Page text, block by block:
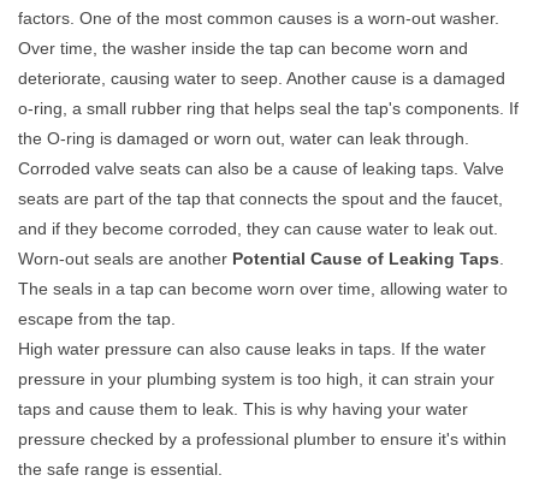
factors. One of the most common causes is a worn-out washer.
Over time, the washer inside the tap can become worn and
deteriorate, causing water to seep. Another cause is a damaged
o-ring, a small rubber ring that helps seal the tap's components. If
the O-ring is damaged or worn out, water can leak through.
Corroded valve seats can also be a cause of leaking taps. Valve
seats are part of the tap that connects the spout and the faucet,
and if they become corroded, they can cause water to leak out.
Worn-out seals are another Potential Cause of Leaking Taps.
The seals in a tap can become worn over time, allowing water to
escape from the tap.
High water pressure can also cause leaks in taps. If the water
pressure in your plumbing system is too high, it can strain your
taps and cause them to leak. This is why having your water
pressure checked by a professional plumber to ensure it's within
the safe range is essential.